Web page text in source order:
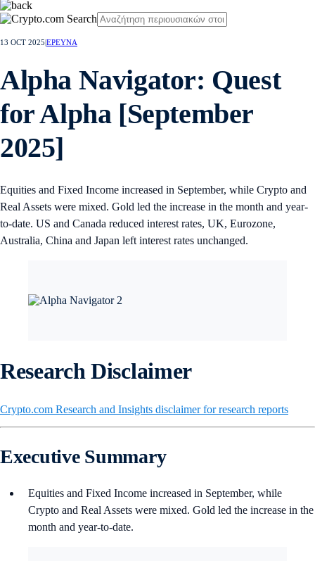
13 OCT 2025 ΕΡΕΥΝΑ
Alpha Navigator: Quest
for Alpha [September
2025]
Equities and Fixed Income increased in September, while Crypto and
Real Assets were mixed. Gold led the increase in the month and year-
to-date. US and Canada reduced interest rates, UK, Eurozone,
Australia, China and Japan left interest rates unchanged.
Research Disclaimer
Crypto.com Research and Insights disclaimer for research reports
Executive Summary
Equities and Fixed Income increased in September, while
Crypto and Real Assets were mixed. Gold led the increase in the
month and year-to-date.